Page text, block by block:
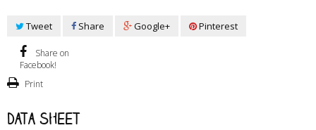
Tweet Share Google+ Pinterest
Share on
Facebook!
Print
Data sheet